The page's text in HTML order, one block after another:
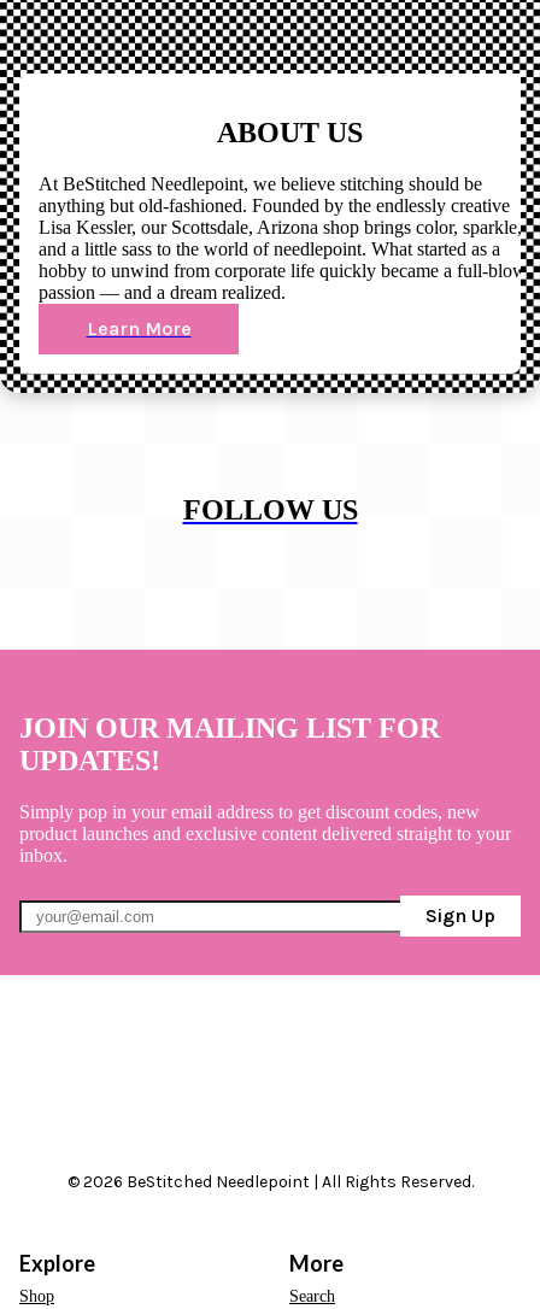
ABOUT US
At BeStitched Needlepoint, we believe stitching should be
anything but old-fashioned. Founded by the endlessly creative
Lisa Kessler, our Scottsdale, Arizona shop brings color, sparkle,
and a little sass to the world of needlepoint. What started as a
hobby to unwind from corporate life quickly became a full-blown
passion — and a dream realized.
Learn More
FOLLOW US
JOIN OUR MAILING LIST FOR
UPDATES!
Simply pop in your email address to get discount codes, new
product launches and exclusive content delivered straight to your
inbox.
Sign Up
© 2026 BeStitched Needlepoint | All Rights Reserved.
Explore
Shop
More
Search